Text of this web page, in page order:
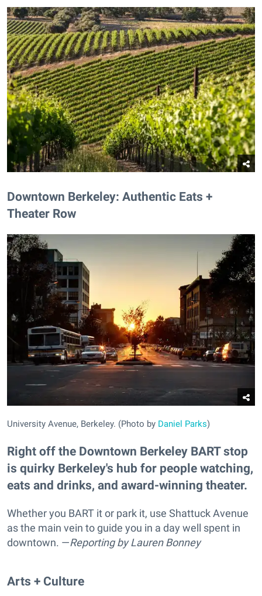
Downtown Berkeley: Authentic Eats +
Theater Row
University Avenue, Berkeley. (Photo by Daniel Parks)
Right off the Downtown Berkeley BART stop
is quirky Berkeley's hub for people watching,
eats and drinks, and award-winning theater.
Whether you BART it or park it, use Shattuck Avenue
as the main vein to guide you in a day well spent in
downtown. —Reportingby Lauren Bonney
Arts + Culture